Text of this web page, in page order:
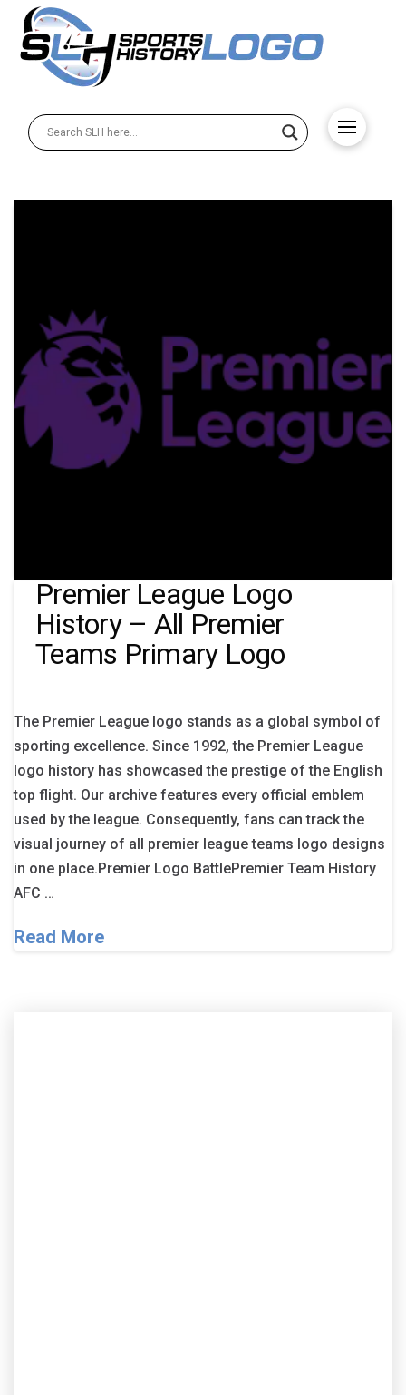
Premier League Logo
History – All Premier
Teams Primary Logo
The Premier League logo stands as a global symbol of
sporting excellence. Since 1992, the Premier League
logo history has showcased the prestige of the English
top flight. Our archive features every official emblem
used by the league. Consequently, fans can track the
visual journey of all premier league teams logo designs
in one place.Premier Logo BattlePremier Team History
AFC …
Read More